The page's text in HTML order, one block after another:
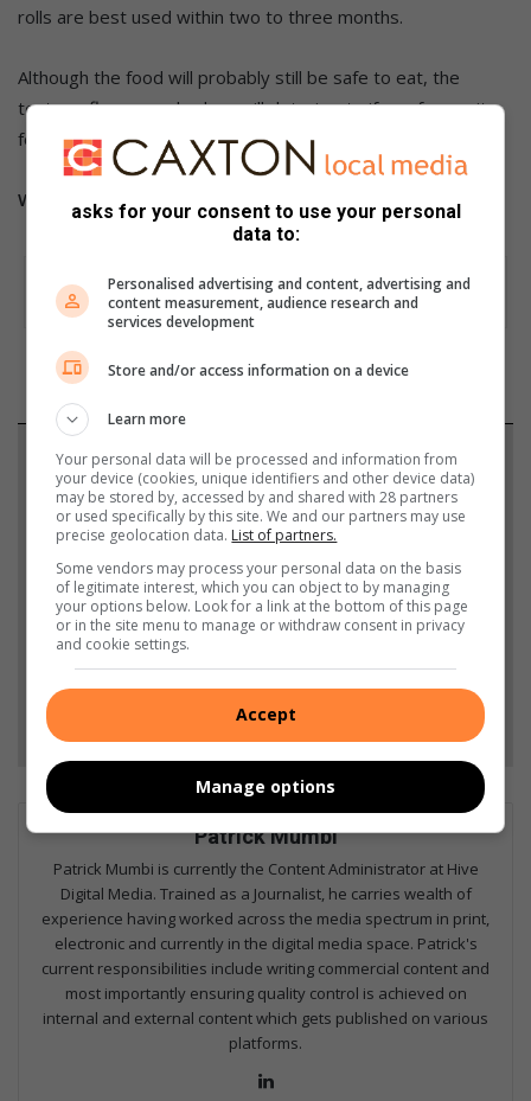
rolls are best used within two to three months.
Although the food will probably still be safe to eat, the
texture, flavour and colour will deteriorate if you freeze it
for longer than you should.
Writer: Sarah-Jane Meyer
Support local journalism
Add The Citizen as a preferred source to see more
from Roodepoort Record in Google News and Top
Stories.
Add as a preferred source on Google
Follow on Google News
Patrick Mumbi
Patrick Mumbi is currently the Content Administrator at Hive
Digital Media. Trained as a Journalist, he carries wealth of
experience having worked across the media spectrum in print,
electronic and currently in the digital media space. Patrick's
current responsibilities include writing commercial content and
most importantly ensuring quality control is achieved on
internal and external content which gets published on various
platforms.
asks for your consent to use your personal
data to:
Personalised advertising and content, advertising and
content measurement, audience research and
services development
Store and/or access information on a device
Learn more
Your personal data will be processed and information from
your device (cookies, unique identifiers and other device data)
may be stored by, accessed by and shared with 28 partners
or used specifically by this site. We and our partners may use
precise geolocation data. List of partners.
Some vendors may process your personal data on the basis
of legitimate interest, which you can object to by managing
your options below. Look for a link at the bottom of this page
or in the site menu to manage or withdraw consent in privacy
and cookie settings.
Accept
Manage options